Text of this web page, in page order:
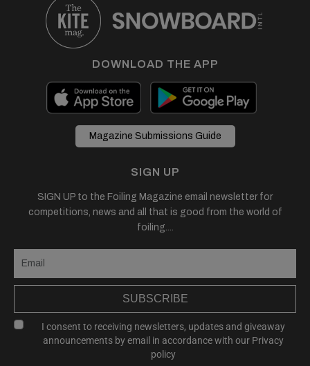
DOWNLOAD THE APP
Magazine Submissions Guide
SIGN UP
SIGN UP to the Foiling Magazine email newsletter for
competitions, news and all that is good from the world of
foiling....
SUBSCRIBE
I consent to receiving newsletters, updates and giveaway
announcements by email in accordance with our Privacy
policy